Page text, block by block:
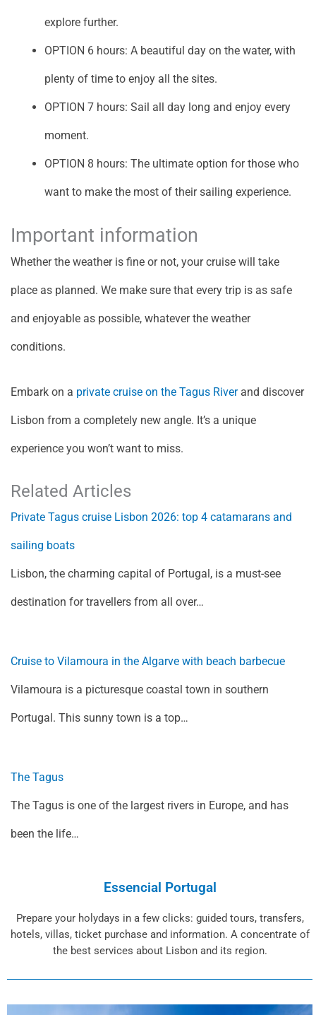
explore further.
OPTION 6 hours: A beautiful day on the water, with
plenty of time to enjoy all the sites.
OPTION 7 hours: Sail all day long and enjoy every
moment.
OPTION 8 hours: The ultimate option for those who
want to make the most of their sailing experience.
Important information
Whether the weather is fine or not, your cruise will take
place as planned. We make sure that every trip is as safe
and enjoyable as possible, whatever the weather
conditions.
Embark on a private cruise on the Tagus Riverand discover
Lisbon from a completely new angle. It’s a unique
experience you won’t want to miss.
Related Articles
Private Tagus cruise Lisbon 2026: top 4 catamarans and
sailing boats
Lisbon, the charming capital of Portugal, is a must-see
destination for travellers from all over…
Cruise to Vilamoura in the Algarve with beach barbecue
Vilamoura is a picturesque coastal town in southern
Portugal. This sunny town is a top…
The Tagus
The Tagus is one of the largest rivers in Europe, and has
been the life…
Essencial Portugal
Prepare your holydays in a few clicks: guided tours, transfers,
hotels, villas, ticket purchase and information. A concentrate of
the best services about Lisbon and its region.